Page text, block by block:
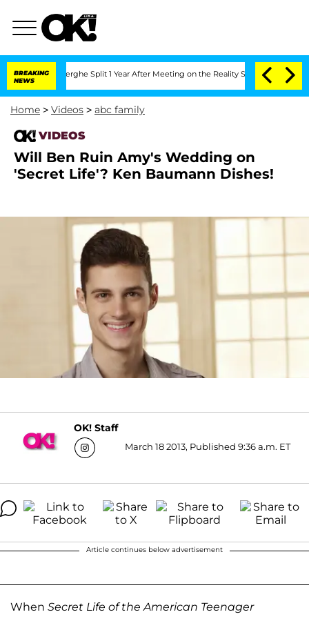
BREAKING
NEWS
Split 1 Year After Meeting on the Reality Show Senate
Home > Videos > abc family
VIDEOS
Will Ben Ruin Amy's Wedding on
'Secret Life'? Ken Baumann Dishes!
OK! Staff
March 18 2013, Published 9:36 a.m. ET
Article continues below advertisement
When Secret Life of the American Teenager